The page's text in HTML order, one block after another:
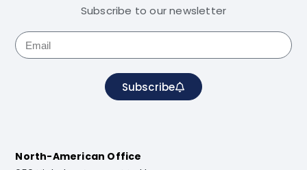
Subscribe to our newsletter
Subscribe
North-American Office